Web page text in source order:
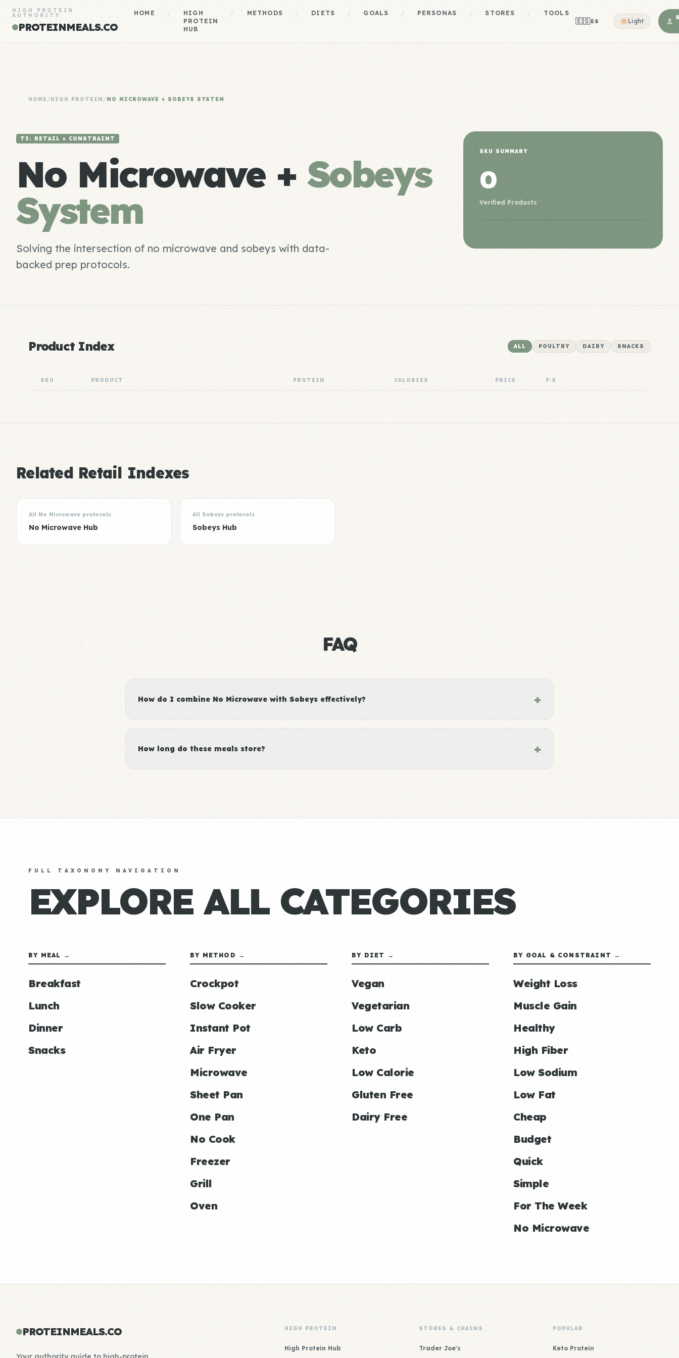
HIGH PROTEIN
AUTHORITY
PROTEINMEALS.CO
HOME
HIGH
PROTEIN
HUB
METHODS DIETS GOALS PERSONAS STORES TOOLS
🇪🇸ES Light
HOME /HIGH PROTEIN /NO MICROWAVE + SOBEYS SYSTEM
T3: RETAIL × CONSTRAINT
No Microwave + Sobeys
System
Solving the intersection of no microwave and sobeys with data-
backed prep protocols.
SKU SUMMARY
0
Verified Products
Product Index ALL POULTRY DAIRY SNACKS
SKU PRODUCT PROTEIN CALORIES PRICE P:E
Related Retail Indexes
All No Microwave protocols
No Microwave Hub
All Sobeys protocols
Sobeys Hub
FAQ
How do I combine No Microwave with Sobeys effectively? +
How long do these meals store? +
FULL TAXONOMY NAVIGATION
EXPLORE ALL CATEGORIES
BY MEAL →
Breakfast
Lunch
Dinner
Snacks
BY METHOD →
Crockpot
Slow Cooker
Instant Pot
Air Fryer
Microwave
Sheet Pan
One Pan
No Cook
Freezer
Grill
Oven
BY DIET →
Vegan
Vegetarian
Low Carb
Keto
Low Calorie
Gluten Free
Dairy Free
BY GOAL & CONSTRAINT →
Weight Loss
Muscle Gain
Healthy
High Fiber
Low Sodium
Low Fat
Cheap
Budget
Quick
Simple
For The Week
No Microwave
PROTEINMEALS.CO HIGH PROTEIN
High Protein Hub
STORES & CHAINS
Trader Joe's
POPULAR
Keto Protein